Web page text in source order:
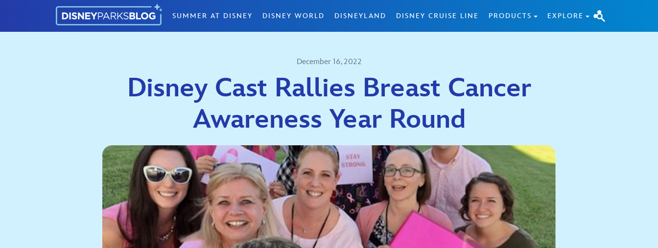
SUMMER AT DISNEY DISNEY WORLD DISNEYLAND DISNEY CRUISE LINE PRODUCTS EXPLORE
December 16, 2022
Disney Cast Rallies Breast Cancer
Awareness Year Round